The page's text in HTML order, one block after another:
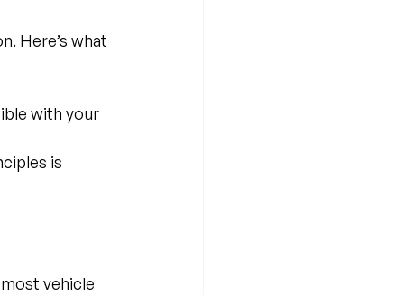
Here’s what
with your
is
vehicle